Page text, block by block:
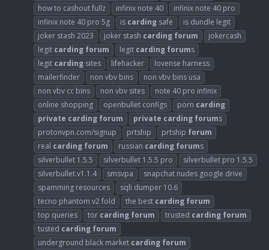
how to cashout fullz
infinix note 40
infinix note 40 pro
infinix note 40 pro 5g
is carding safe
is dundle legit
joker stash 2023
joker stash carding forum
jokercash
legit carding forum legit carding forums
legit carding sites lifehacker
lovense harness
mailerfinder
non vbv bins
non vbv bins usa
non vbv cc bins
non vbv sites
note 40 pro infinix
online shopping
openbullet configs porn carding
private carding forum private carding forums
protonvpn.com/signup
prtship prtship forum
real carding forum russian carding forums
silverbullet 1.5.5
silverbullet 1.5.5 pro
silverbullet pro 1.5.5
silverbullet.v1.1.4
smsvpa
snapchat nudes google drive
spamming resources
sqli dumper 10.6
tecno phantom v2 fold
the best carding forum
top queries
tor carding forum trusted carding forum
tusted carding forum
underground black market carding forum